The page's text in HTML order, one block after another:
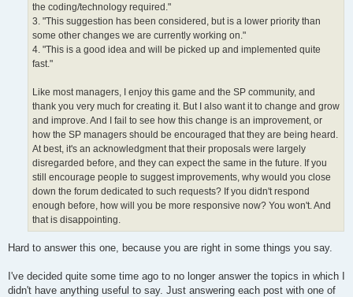
the coding/technology required."
3. "This suggestion has been considered, but is a lower priority than
some other changes we are currently working on."
4. "This is a good idea and will be picked up and implemented quite
fast."
Like most managers, I enjoy this game and the SP community, and
thank you very much for creating it. But I also want it to change and grow
and improve. And I fail to see how this change is an improvement, or
how the SP managers should be encouraged that they are being heard.
At best, it's an acknowledgment that their proposals were largely
disregarded before, and they can expect the same in the future. If you
still encourage people to suggest improvements, why would you close
down the forum dedicated to such requests? If you didn't respond
enough before, how will you be more responsive now? You won't. And
that is disappointing.
Hard to answer this one, because you are right in some things you say.
I've decided quite some time ago to no longer answer the topics in which I
didn't have anything useful to say. Just answering each post with one of